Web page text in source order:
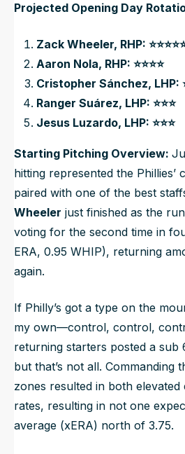
Projected Opening Day
Zack Wheeler, RHP:
Aaron Nola, RHP: ⭐⭐⭐⭐
Cristopher Sánchez, LHP:
Ranger Suárez, LHP: ⭐⭐⭐
Jesus Luzardo, LHP: ⭐⭐⭐
Starting Pitching Overview:
hitting represented the Phillies’
paired with one of the best
Wheeler just finished as the
voting for the second time in
ERA, 0.95 WHIP), returning
again.
If Philly’s got a type on the
my own—control, control,
returning starters posted a sub
but that’s not all. Commanding
zones resulted in both
rates, resulting in not one
average (xERA) north of 3.75.